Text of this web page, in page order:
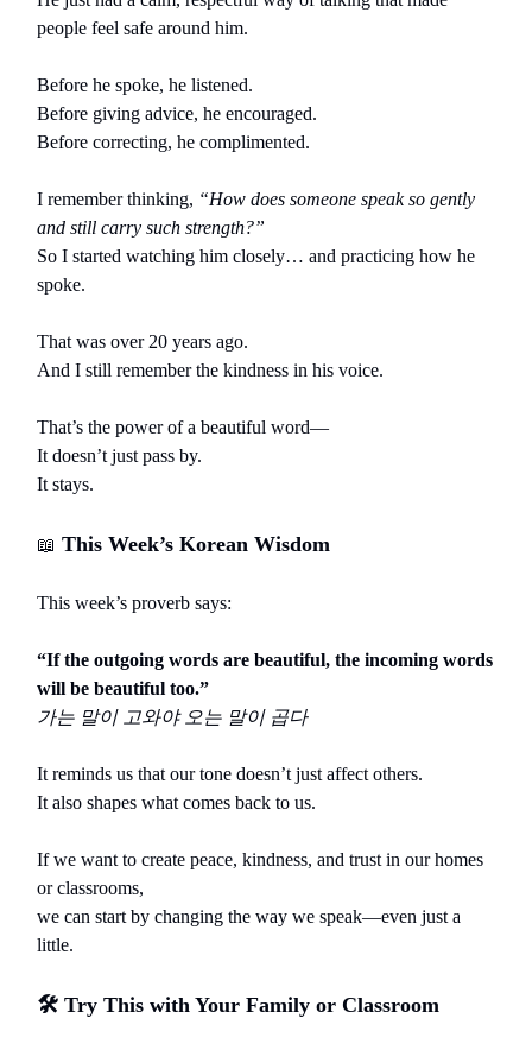
people feel safe around him.
Before he spoke, he listened.
Before giving advice, he encouraged.
Before correcting, he complimented.
I remember thinking, “How does someone speak so gently
and still carry such strength?”
So I started watching him closely… and practicing how he
spoke.
That was over 20 years ago.
And I still remember the kindness in his voice.
That’s the power of a beautiful word—
It doesn’t just pass by.
It stays.
📖 This Week’s Korean Wisdom
This week’s proverb says:
“If the outgoing words are beautiful, the incoming words
will be beautiful too.”
가는 말이 고와야 오는 말이 곱다
It reminds us that our tone doesn’t just affect others.
It also shapes what comes back to us.
If we want to create peace, kindness, and trust in our homes
or classrooms,
we can start by changing the way we speak—even just a
little.
🛠️ Try This with Your Family or Classroom